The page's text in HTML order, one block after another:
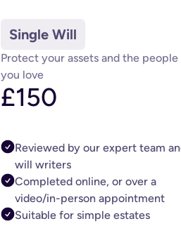
Single Will
Protect your assets and the people
you love
£150
Reviewed by our expert team
will writers
Completed online, or over a
video/in-person appointment
Suitable for simple estates